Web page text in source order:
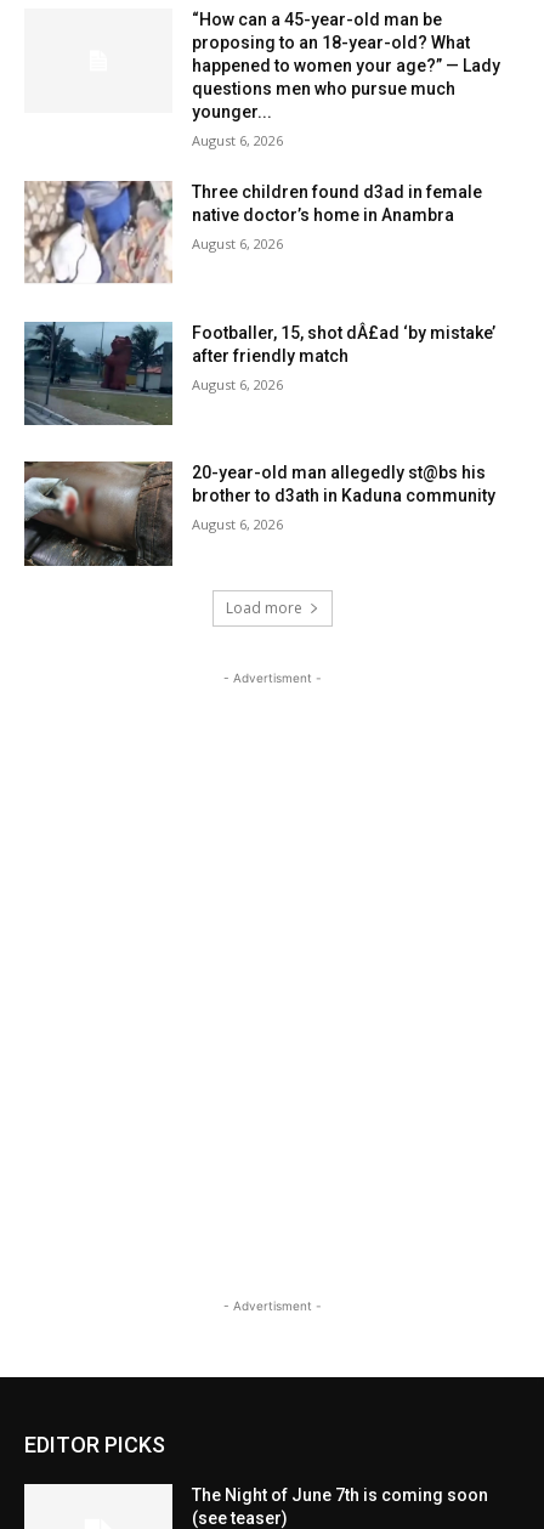
“How can a 45-year-old man be
proposing to an 18-year-old? What
happened to women your age?” — Lady
questions men who pursue much
younger...
August 6, 2026
Three children found d3ad in female
native doctor’s home in Anambra
August 6, 2026
Footballer, 15, shot dÂ£ad ‘by mistake’
after friendly match
August 6, 2026
20-year-old man allegedly st@bs his
brother to d3ath in Kaduna community
August 6, 2026
Load more
- Advertisment -
- Advertisment -
EDITOR PICKS
The Night of June 7th is coming soon
(see teaser)